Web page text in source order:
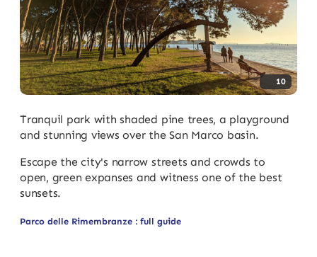
10
Tranquil park with shaded pine trees, a playground
and stunning views over the San Marco basin.
Escape the city's narrow streets and crowds to
open, green expanses and witness one of the best
sunsets.
Parco delle Rimembranze : full guide